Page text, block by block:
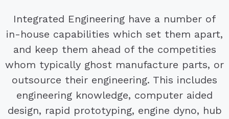
Integrated Engineering have a number of
in-house capabilities which set them apart,
and keep them ahead of the competities
whom typically ghost manufacture parts, or
outsource their engineering. This includes
engineering knowledge, computer aided
design, rapid prototyping, engine dyno, hub